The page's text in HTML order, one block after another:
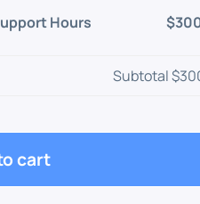
Hours
Subtotal
cart